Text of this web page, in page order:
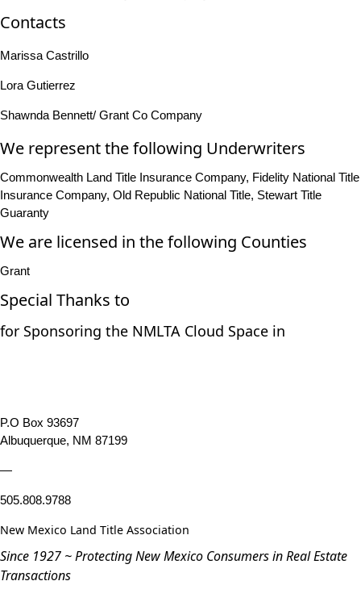
Contacts
Marissa Castrillo
Lora Gutierrez
Shawnda Bennett/ Grant Co Company
We represent the following Underwriters
Commonwealth Land Title Insurance Company, Fidelity National Title
Insurance Company, Old Republic National Title, Stewart Title
Guaranty
We are licensed in the following Counties
Grant
Special Thanks to
for Sponsoring the NMLTA Cloud Space in
P.O Box 93697
Albuquerque, NM 87199
—
505.808.9788
New Mexico Land Title Association
Since 1927 ~ Protecting New Mexico Consumers in Real Estate
Transactions